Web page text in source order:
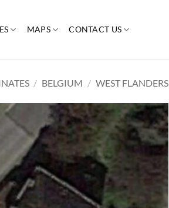
MAPS CONTACT US
/ BELGIUM / WEST FLANDERS